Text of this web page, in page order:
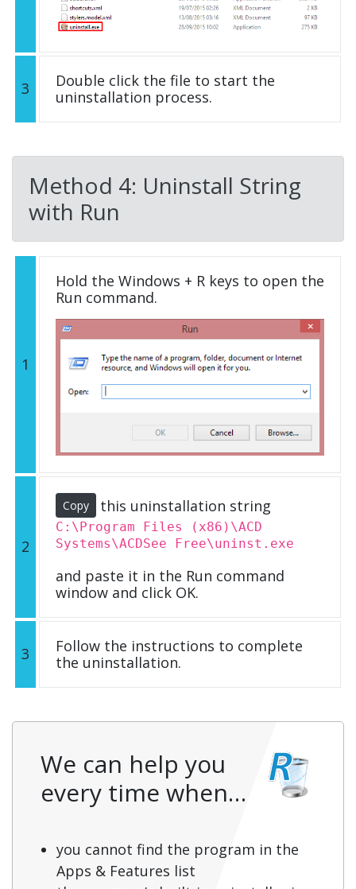
3
Double click the file to start the
uninstallation process.
Method 4: Uninstall String
with Run
1
Hold the Windows + R keys to open the
Run command.
2
Copy this uninstallation string
C:\Program Files (x86)\ACD
Systems\ACDSee Free\uninst.exe
and paste it in the Run command
window and click OK.
3
Follow the instructions to complete
the uninstallation.
We can help you
every time when…
you cannot find the program in the
Apps & Features list